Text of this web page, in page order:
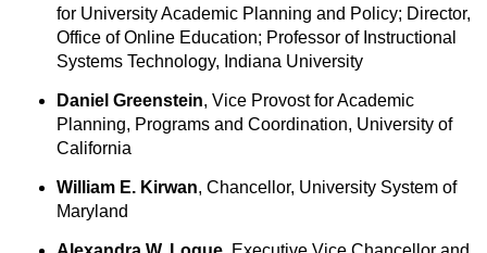
for University Academic Planning and Policy; Director,
Office of Online Education; Professor of Instructional
Systems Technology, Indiana University
Daniel Greenstein, Vice Provost for Academic
Planning, Programs and Coordination, University of
California
William E. Kirwan, Chancellor, University System of
Maryland